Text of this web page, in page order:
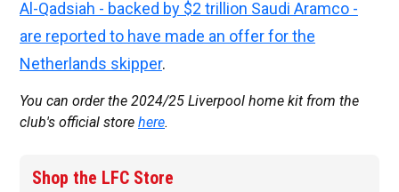
Al-Qadsiah - backed by $2 trillion Saudi Aramco -
are reported to have made an offer for the
Netherlands skipper.
You can order the 2024/25 Liverpool home kit from the
club's official store here.
Shop the LFC Store